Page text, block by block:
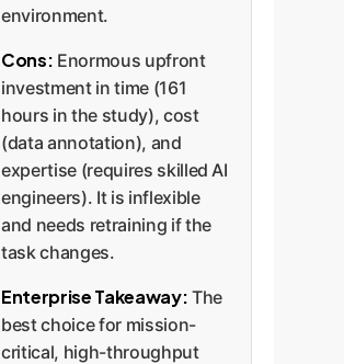
environment.
Cons: Enormous upfront
investment in time (161
hours in the study), cost
(data annotation), and
expertise (requires skilled AI
engineers). It is inflexible
and needs retraining if the
task changes.
Enterprise Takeaway: The
best choice for mission-
critical, high-throughput